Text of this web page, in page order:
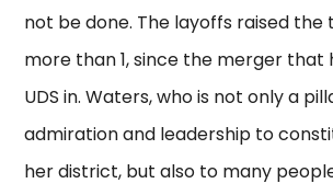
not be done. The layoffs raised
more than 1, since the merger
UDS in. Waters, who is not only a
admiration and leadership to
her district, but also to many